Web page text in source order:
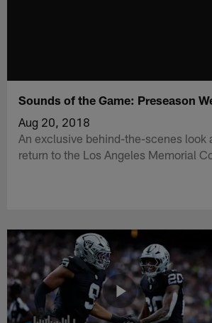
Sounds of the Game: Preseason
Aug 20, 2018
An exclusive behind-the-scenes look
return to the Los Angeles Memorial